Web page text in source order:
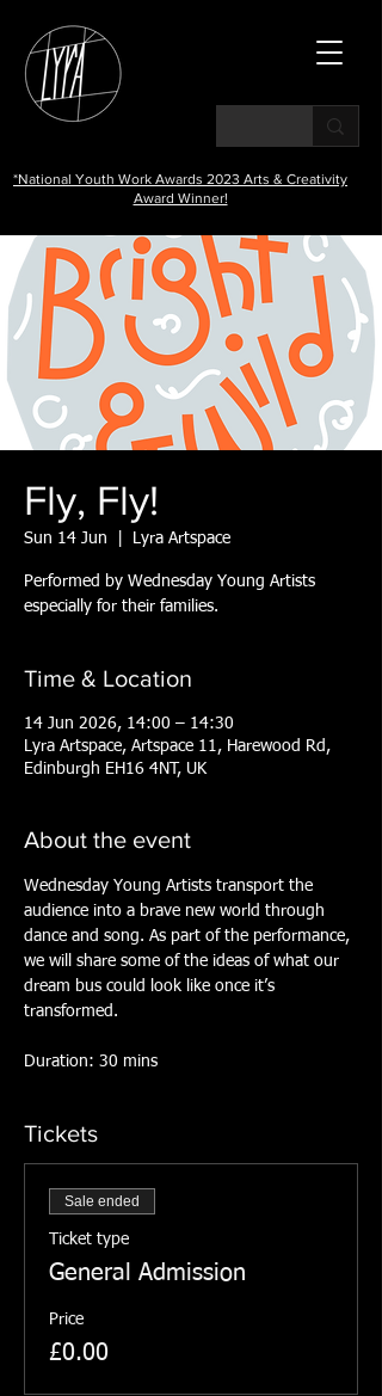
*National Youth Work Awards 2023 Arts & Creativity
Award Winner!
Fly, Fly!
Sun 14 Jun Lyra Artspace
Performed by Wednesday Young Artists
especially for their families.
Time & Location
14 Jun 2026, 14:00 – 14:30
Lyra Artspace, Artspace 11, Harewood Rd,
Edinburgh EH16 4NT, UK
About the event
Wednesday Young Artists transport the
audience into a brave new world through
dance and song. As part of the performance,
we will share some of the ideas of what our
dream bus could look like once it’s
transformed.
Duration: 30 mins
Tickets
Sale ended
Ticket type
General Admission
Price
£0.00